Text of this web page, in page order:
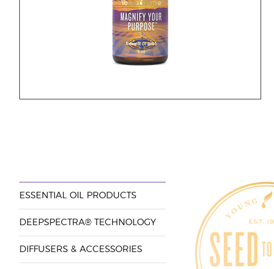
ESSENTIAL OIL PRODUCTS
DEEPSPECTRA® TECHNOLOGY
DIFFUSERS & ACCESSORIES